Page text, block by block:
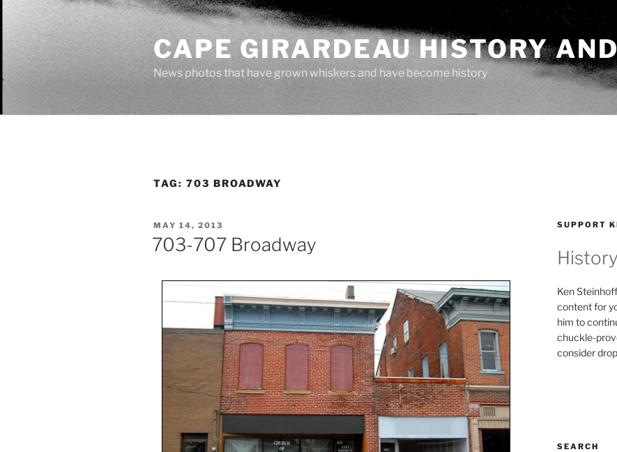
Skip
content
CAPE GIRARDEAU HISTORY
News photos that have grown whiskers and have become history
TAG: 703 BROADWAY
POSTED
ON
MAY 14, 2013
703-707 Broadway
SUPPORT
Ken
content for
him to
chuckle-
consider
SEARCH